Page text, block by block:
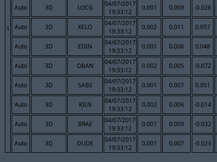
1
Auto 3D LOCG
04/07/2017
19:33:12
0.001 0.009 -0.026
Auto 3D KELO
04/07/2017
19:33:12
0.002 0.011 0.057
Auto 3D EDIN
04/07/2017
19:33:12
0.001 0.006 0.048
Auto 3D OBAN
04/07/2017
19:33:12
0.002 0.005 -0.072
Auto 3D SABS
04/07/2017
19:33:12
0.001 0.007 0.051
Auto 3D KILN
04/07/2017
19:33:12
0.002 0.006 -0.014
Auto 3D BRAE
04/07/2017
19:33:12
0.001 0.009 -0.032
Auto 3D DUDE
04/07/2017
19:33:12
0.001 0.007 -0.023